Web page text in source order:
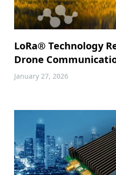
LoRa® Technology
Drone
January 27, 2026